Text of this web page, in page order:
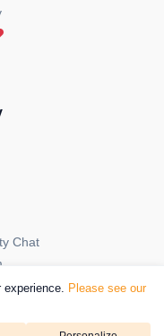
Chat
Please see our